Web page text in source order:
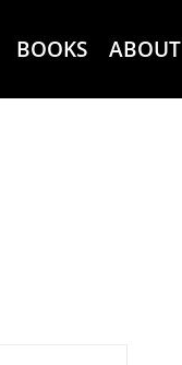
BOOKS ABOUT